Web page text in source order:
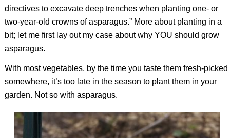
directives to excavate deep trenches when planting one- or
two-year-old crowns of asparagus.” More about planting in a
bit; let me first lay out my case about why YOU should grow
asparagus.
With most vegetables, by the time you taste them fresh-picked
somewhere, it’s too late in the season to plant them in your
garden. Not so with asparagus.